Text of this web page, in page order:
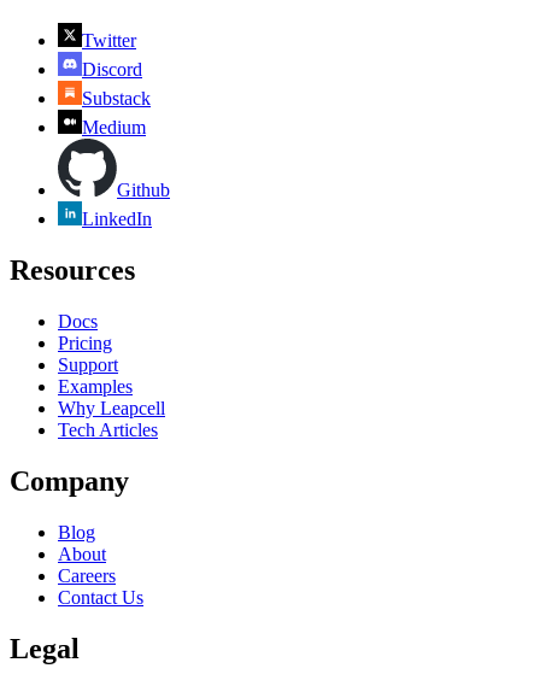
Twitter
Discord
Substack
Medium
Github
LinkedIn
Resources
Docs
Pricing
Support
Examples
Why Leapcell
Tech Articles
Company
Blog
About
Careers
Contact Us
Legal